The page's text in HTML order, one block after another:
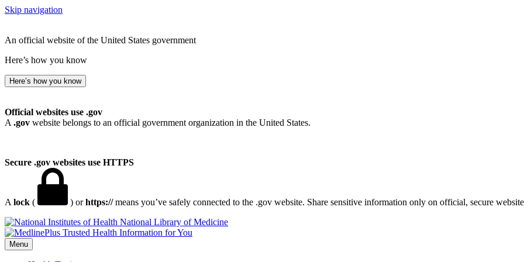
Skip navigation
An official website of the United States government
Here’s how you know
Here’s how you know
Official websites use .gov
A .gov website belongs to an official government organization in the United States.
Secure .gov websites use HTTPS
A lock ( ) orhttps://means you’ve safely connected to the .gov website. Share sensitive information only on official, secure
National Library of Medicine
Menu